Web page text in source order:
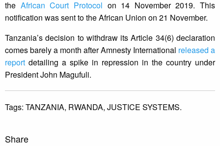
the African Court Protocol on 14 November 2019. This
notification was sent to the African Union on 21 November.
Tanzania’s decision to withdraw its Article 34(6) declaration
comes barely a month after Amnesty International released a
report detailing a spike in repression in the country under
President John Magufuli.
Tags: TANZANIA, RWANDA, JUSTICE SYSTEMS.
Share